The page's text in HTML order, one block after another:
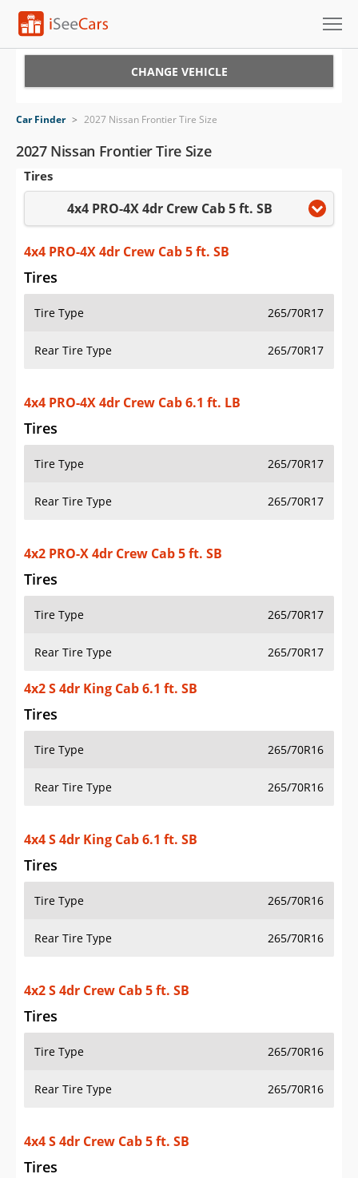
VIN Check
Saved Cars
Saved Searches
Saved iVIN Reports
Log In
Sign Up
CHANGE VEHICLE
Car Finder > 2027 Nissan Frontier Tire Size
2027 Nissan Frontier Tire Size
Tires
4x4 PRO-4X 4dr Crew Cab 5 ft. SB
4x4 PRO-4X 4dr Crew Cab 5 ft. SB
Tires
Tire Type 265/70R17
Rear Tire Type 265/70R17
4x4 PRO-4X 4dr Crew Cab 6.1 ft. LB
Tires
Tire Type 265/70R17
Rear Tire Type 265/70R17
4x2 PRO-X 4dr Crew Cab 5 ft. SB
Tires
Tire Type 265/70R17
Rear Tire Type 265/70R17
4x2 S 4dr King Cab 6.1 ft. SB
Tires
Tire Type 265/70R16
Rear Tire Type 265/70R16
4x4 S 4dr King Cab 6.1 ft. SB
Tires
Tire Type 265/70R16
Rear Tire Type 265/70R16
4x2 S 4dr Crew Cab 5 ft. SB
Tires
Tire Type 265/70R16
Rear Tire Type 265/70R16
4x4 S 4dr Crew Cab 5 ft. SB
Tires